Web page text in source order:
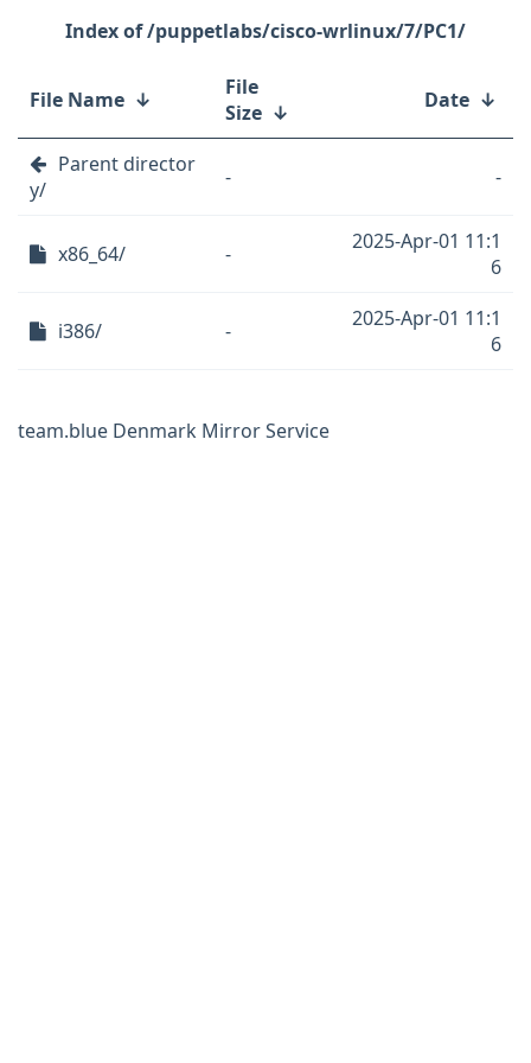
/puppetlabs/cisco-wrlinux/7/PC1/
File Name ↓
File
Size ↓ Date ↓
Parent director
y/
- -
x86_64/ -
2025-Apr-01 11:1
6
i386/ -
2025-Apr-01 11:1
6
team.blue Denmark Mirror Service